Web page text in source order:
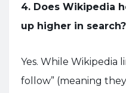
4. Does Wikipedia
up higher in search?
Yes. While Wikipedia
follow” (meaning